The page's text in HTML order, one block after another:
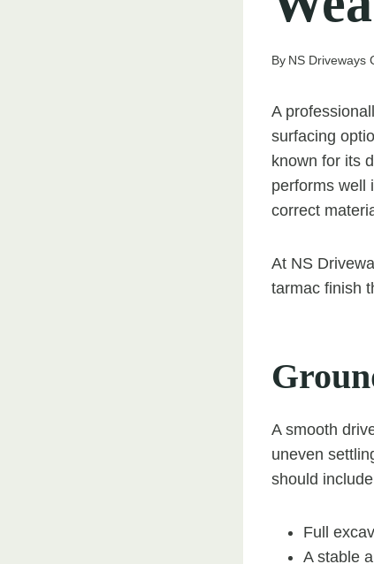
By NS Driveways
A
surfacing
known for its
performs well
correct
At NS
tarmac finish
A smooth
uneven
should
Full
A stable